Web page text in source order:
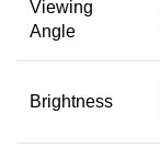
Viewing
Angle
Brightness